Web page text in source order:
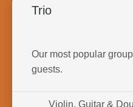
Trio
Our most popular
guests.
Violin, Guitar &